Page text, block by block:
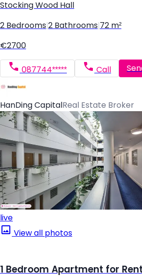
Stocking Wood Hall
2 Bedrooms 2 Bathrooms 72 m²
€2700
087744***** Call
HanDing Capital Real Estate Broker
live
View all photos
1 Bedroom Apartment for